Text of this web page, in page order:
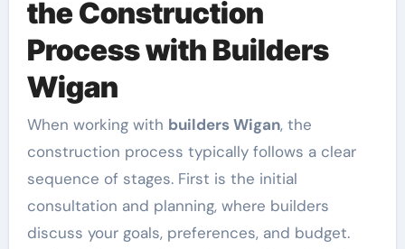
the Construction
Process with Builders
Wigan
When working with builders Wigan, the
construction process typically follows a clear
sequence of stages. First is the initial
consultation and planning, where builders
discuss your goals, preferences, and budget.